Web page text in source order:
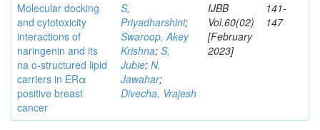
Molecular docking
and cytotoxicity
interactions of
naringenin and its
na o-structured lipid
carriers in ERα
positive breast
cancer
S,
Priyadharshini;
Swaroop, Akey
Krishna; S,
Jubie; N,
Jawahar;
Divecha, Vrajesh
IJBB
Vol.60(02)
[February
2023]
141-
147